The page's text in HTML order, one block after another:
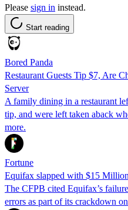
Please sign in instead.
Start reading
Bored Panda
Restaurant Guests Tip $7, Are
Server
A family dining in a restaurant
tip, and were left taken aback
more.
Fortune
Equifax slapped with $15
The CFPB cited Equifax’s
errors as part of its crackdown